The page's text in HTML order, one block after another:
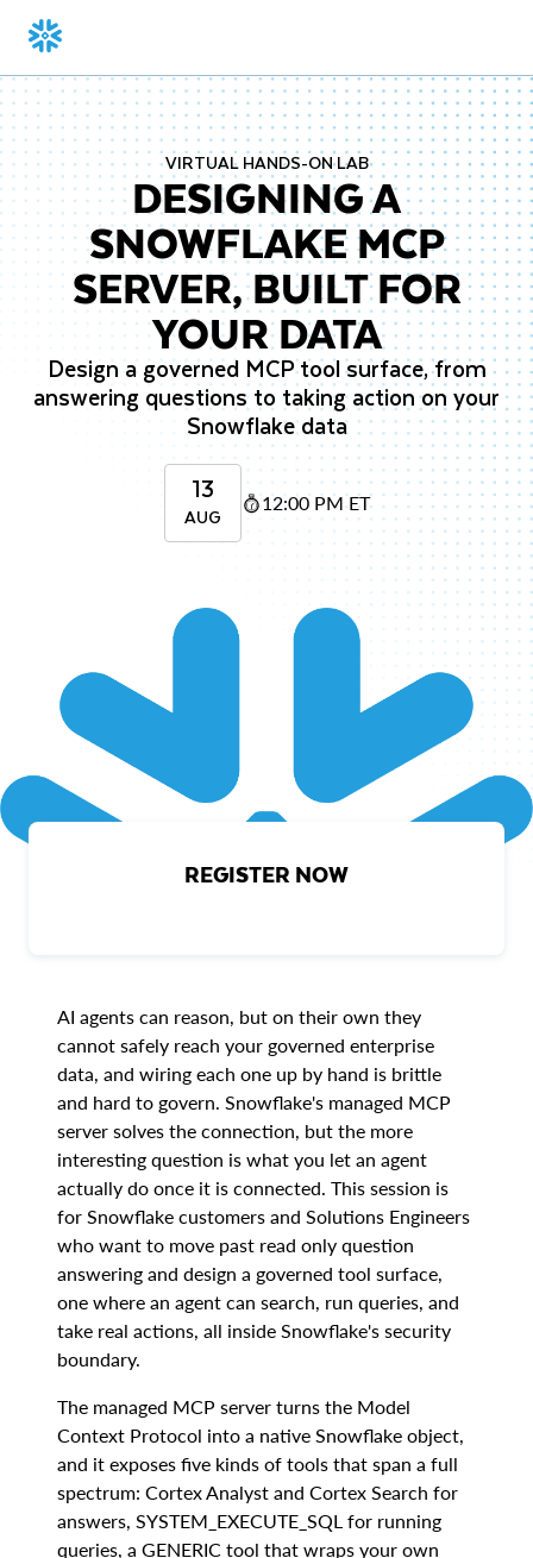
VIRTUAL HANDS-ON LAB
DESIGNING A
SNOWFLAKE MCP
SERVER, BUILT FOR
YOUR DATA
Design a governed MCP tool surface, from
answering questions to taking action on your
Snowflake data
13
AUG
12:00 PM ET
REGISTER NOW
AI agents can reason, but on their own they
cannot safely reach your governed enterprise
data, and wiring each one up by hand is brittle
and hard to govern. Snowflake's managed MCP
server solves the connection, but the more
interesting question is what you let an agent
actually do once it is connected. This session is
for Snowflake customers and Solutions Engineers
who want to move past read only question
answering and design a governed tool surface,
one where an agent can search, run queries, and
take real actions, all inside Snowflake's security
boundary.
The managed MCP server turns the Model
Context Protocol into a native Snowflake object,
and it exposes five kinds of tools that span a full
spectrum: Cortex Analyst and Cortex Search for
answers, SYSTEM_EXECUTE_SQL for running
queries, a GENERIC tool that wraps your own